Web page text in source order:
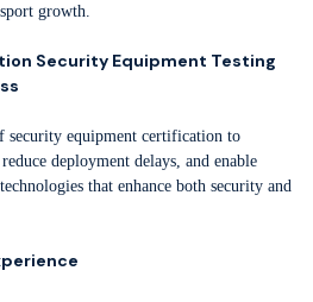
growth.
Security Equipment Testing
security equipment certification to
deployment delays, and enable
that enhance both security and